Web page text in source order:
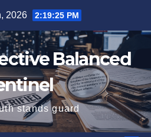
2026 2:19:26 PM
Balanced
stands guard